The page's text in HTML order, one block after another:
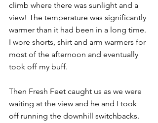
climb where there was sunlight and a
view! The temperature was significantly
warmer than it had been in a long time.
I wore shorts, shirt and arm warmers for
most of the afternoon and eventually
took off my buff.
Then Fresh Feet caught us as we were
waiting at the view and he and I took
off running the downhill switchbacks.